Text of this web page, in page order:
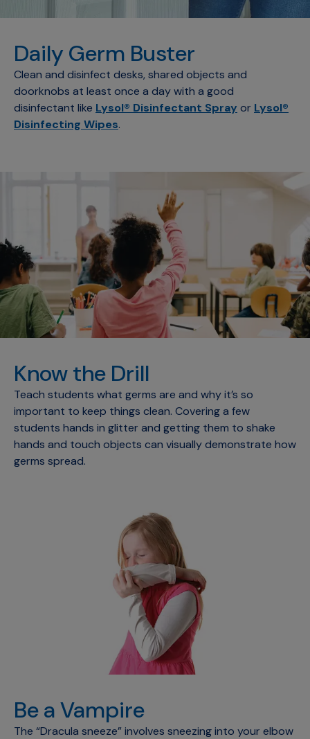
Daily Germ Buster
Clean and disinfect desks, shared objects and
doorknobs at least once a day with a good
disinfectant like Lysol® Disinfectant Spray or Lysol®
Disinfecting Wipes.
Know the Drill
Teach students what germs are and why it’s so
important to keep things clean. Covering a few
students hands in glitter and getting them to shake
hands and touch objects can visually demonstrate how
germs spread.
Be a Vampire
The “Dracula sneeze” involves sneezing into your elbow